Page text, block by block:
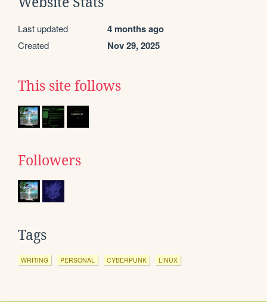
Last updated 4 months ago
Created Nov 29, 2025
This site follows
Followers
Tags
WRITING PERSONAL CYBERPUNK LINUX